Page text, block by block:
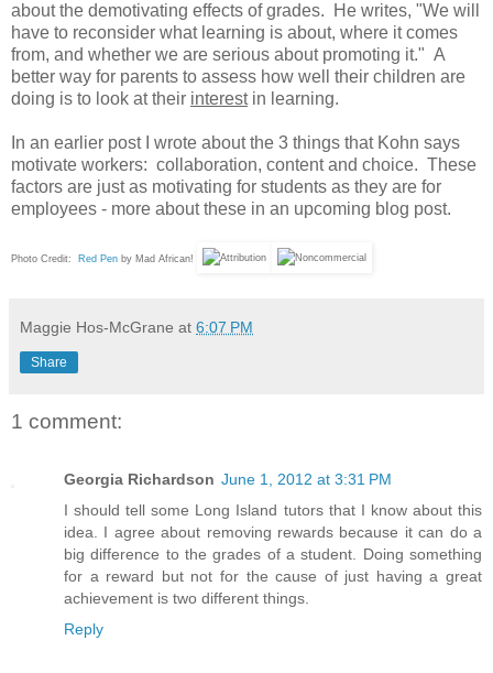
about the demotivating effects of grades. He writes, "We will
have to reconsider what learning is about, where it comes
from, and whether we are serious about promoting it." A
better way for parents to assess how well their children are
doing is to look at their interestin learning.
In an earlier post I wrote about the 3 things that Kohn says
motivate workers: collaboration, content and choice. These
factors are just as motivating for students as they are for
employees - more about these in an upcoming blog post.
Photo Credit: Red Pen by Mad African!
Maggie Hos-McGrane at 6:07 PM
Share
1 comment:
Georgia Richardson June 1, 2012 at 3:31 PM
I should tell some Long Island tutors that I know about this
idea. I agree about removing rewards because it can do a
big difference to the grades of a student. Doing something
for a reward but not for the cause of just having a great
achievement is two different things.
Reply